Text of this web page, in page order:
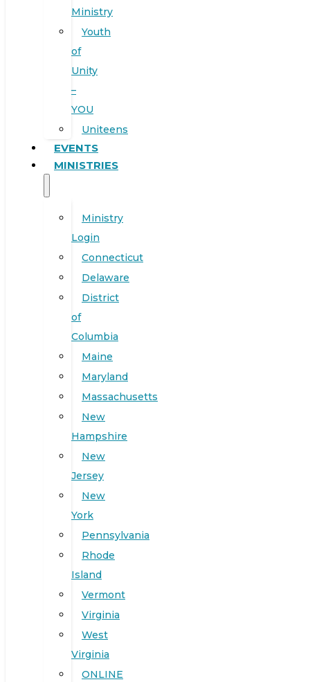
Ministry
Youth
of
Unity
–
YOU
Uniteens
EVENTS
MINISTRIES
Ministry
Login
Connecticut
Delaware
District
of
Columbia
Maine
Maryland
Massachusetts
New
Hampshire
New
Jersey
New
York
Pennsylvania
Rhode
Island
Vermont
Virginia
West
Virginia
ONLINE